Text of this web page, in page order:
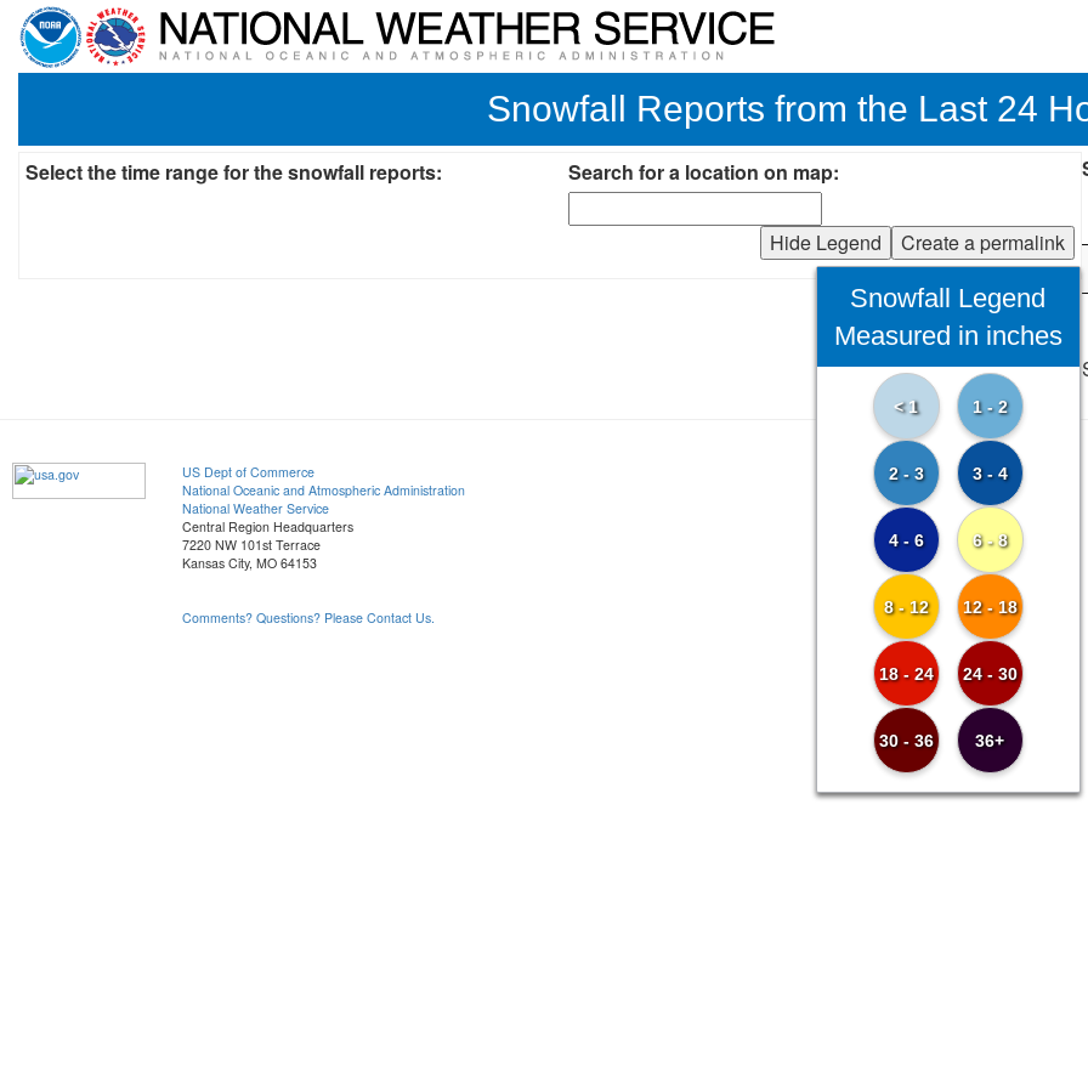
Snowfall Reports from the Last 24
Select the time range for the snowfall reports: Search for a location on map:
Create a permalink
Hide Legend
Snowfall Legend
Measured in inches
< 1 1 - 2
2 - 3 3 - 4
4 - 6 6 - 8
8 - 12 12 - 18
18 - 24 24 - 30
30 - 36 36+
US Dept of Commerce
National Oceanic and Atmospheric Administration
National Weather Service
Central Region Headquarters
7220 NW 101st Terrace
Kansas City, MO 64153
Comments? Questions? Please Contact Us.